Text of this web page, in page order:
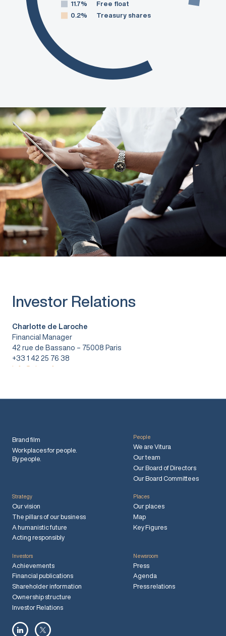
11.7%
Free float
0.2%
Treasury shares
Investor Relations
Charlotte de Laroche
Financial Manager
42 rue de Bassano – 75008 Paris
+33 1 42 25 76 38
info@vitura.fr
Brand film
Workplaces for people.
By people.
People
We are Vitura
Our team
Our Board of Directors
Our Board Committees
Strategy
Our vision
The pillars of our business
A humanistic future
Acting responsibly
Places
Our places
Map
Key Figures
Investors
Achievements
Financial publications
Shareholder information
Ownership structure
Investor Relations
Newsroom
Press
Agenda
Press relations